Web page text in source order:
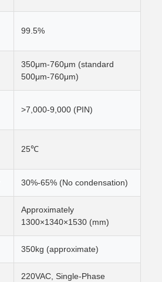
99.5%
350μm-760μm (standard
500μm-760μm)
>7,000-9,000 (PIN)
25℃
30%-65% (No condensation)
Approximately
1300×1340×1530 (mm)
350kg (approximate)
220VAC, Single-Phase